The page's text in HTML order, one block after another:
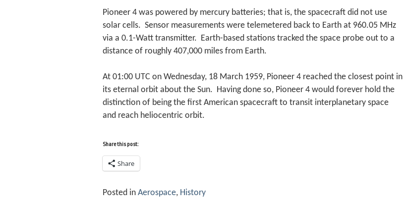
Pioneer 4 was powered by mercury batteries; that is, the spacecraft did not use
solar cells. Sensor measurements were telemetered back to Earth at 960.05 MHz
via a 0.1-Watt transmitter. Earth-based stations tracked the space probe out to a
distance of roughly 407,000 miles from Earth.
At 01:00 UTC on Wednesday, 18 March 1959, Pioneer 4 reached the closest point in
its eternal orbit about the Sun. Having done so, Pioneer 4 would forever hold the
distinction of being the first American spacecraft to transit interplanetary space
and reach heliocentric orbit.
Share this post:
Share
Posted in Aerospace, History